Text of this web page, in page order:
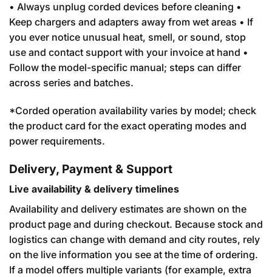
• Always unplug corded devices before cleaning •
Keep chargers and adapters away from wet areas • If
you ever notice unusual heat, smell, or sound, stop
use and contact support with your invoice at hand •
Follow the model-specific manual; steps can differ
across series and batches.
*Corded operation availability varies by model; check
the product card for the exact operating modes and
power requirements.
Delivery, Payment & Support
Live availability & delivery timelines
Availability and delivery estimates are shown on the
product page and during checkout. Because stock and
logistics can change with demand and city routes, rely
on the live information you see at the time of ordering.
If a model offers multiple variants (for example, extra